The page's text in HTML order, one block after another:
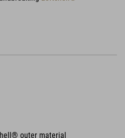
outer material